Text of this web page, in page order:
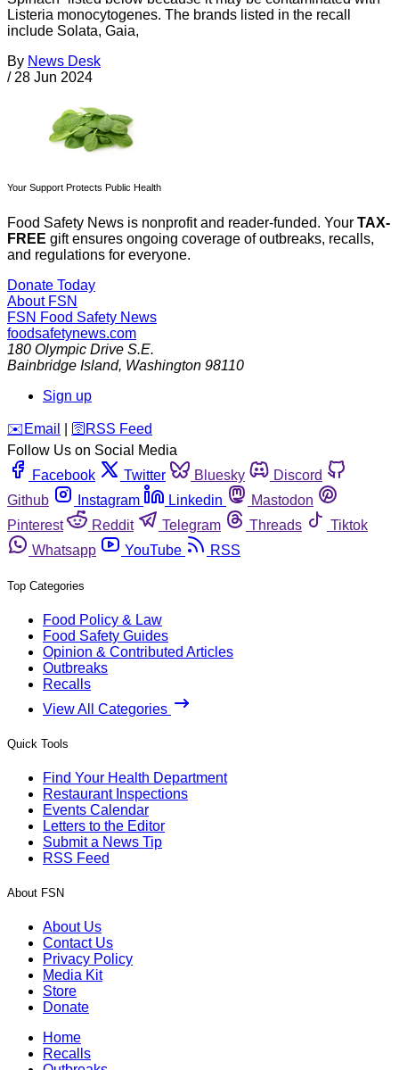
Listeria monocytogenes. The brands listed in the recall
include Solata, Gaia,
By News Desk
/ 28 Jun 2024
Your Support Protects Public Health
Food Safety News is nonprofit and reader-funded. Your TAX-
FREE gift ensures ongoing coverage of outbreaks, recalls,
and regulations for everyone.
Donate Today
About FSN
FSN Food Safety News
foodsafetynews.com
180 Olympic Drive S.E.
Bainbridge Island, Washington 98110
Sign up
️✉️ Email 🛜 RSS Feed
Follow Us on Social Media
Facebook
Twitter Bluesky
Discord
Github
Instagram Linkedin
Mastodon
Pinterest
Reddit Telegram Threads
Tiktok
Whatsapp
YouTube RSS
Top Categories
Food Policy & Law
Food Safety Guides
Opinion & Contributed Articles
Outbreaks
Recalls
View All Categories
Quick Tools
Find Your Health Department
Restaurant Inspections
Events Calendar
Letters to the Editor
Submit a News Tip
RSS Feed
About FSN
About Us
Contact Us
Privacy Policy
Media Kit
Store
Donate
Home
Recalls